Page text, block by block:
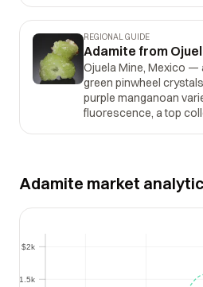
REGIONAL GUIDE
Adamite from
Ojuela Mine, Mexico —
green pinwheel
purple manganoan
fluorescence, a top
Adamite market
$1.5k
$2k
$1.5k